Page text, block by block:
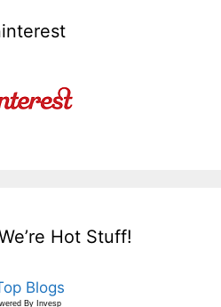
Hot Stuff!
By Invesp